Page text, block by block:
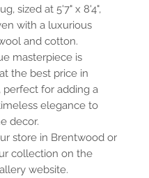
sized at 5'7" x 8'4",
with a luxurious
and cotton.
masterpiece is
the best price in
perfect for adding a
elegance to
decor.
store in Brentwood or
collection on the
website.